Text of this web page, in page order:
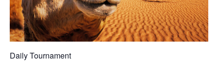
Daily Tournament